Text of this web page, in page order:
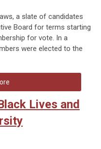
a slate of candidates
Board for terms starting
for vote. In a
were elected to the
Lives and